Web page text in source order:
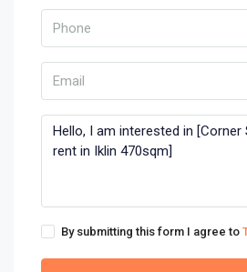
By submitting this form I agree to